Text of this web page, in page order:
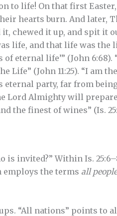
to life! On that first Easter,
hearts burn. And later,
chewed it up, and spit it
life, and that life was the
of eternal life’” (John
Life” (John 11:25). “I am
eternal party, far from
Lord Almighty will
the finest of wines” (Is.
is invited?” Within Is.
employs the terms all
“All nations” points to